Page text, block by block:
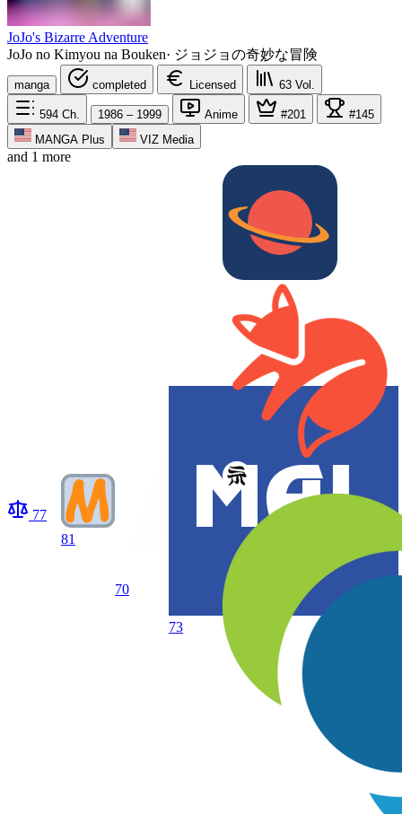
JoJo's Bizarre Adventure
JoJo no Kimyou na Bouken· ジョジョの奇妙な冒険
manga completed Licensed 63 Vol.
594 Ch. 1986 – 1999 Anime #201
#145
MANGA Plus
VIZ Media
and 1 more
77
81
70
73